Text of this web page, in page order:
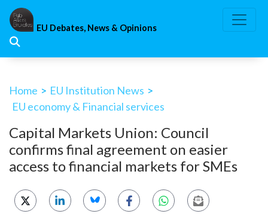
Skip
content
EU Debates, News & Opinions
Home > EU Institution News >
EU economy & Financial services
Capital Markets Union: Council
confirms final agreement on easier
access to financial markets for SMEs